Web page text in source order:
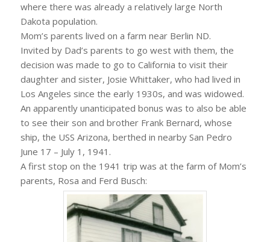
where there was already a relatively large North
Dakota population.
Mom’s parents lived on a farm near Berlin ND.
Invited by Dad’s parents to go west with them, the
decision was made to go to California to visit their
daughter and sister, Josie Whittaker, who had lived in
Los Angeles since the early 1930s, and was widowed.
An apparently unanticipated bonus was to also be able
to see their son and brother Frank Bernard, whose
ship, the USS Arizona, berthed in nearby San Pedro
June 17 – July 1, 1941.
A first stop on the 1941 trip was at the farm of Mom’s
parents, Rosa and Ferd Busch: